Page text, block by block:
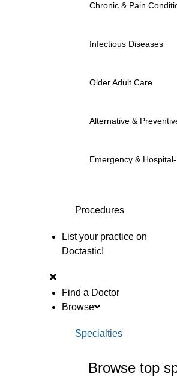
Chronic & Pain
Infectious Diseases
Older Adult Care
Alternative &
Emergency &
Procedures
List your practice on
Doctastic!
Find a Doctor
Browse
Specialties
Browse top